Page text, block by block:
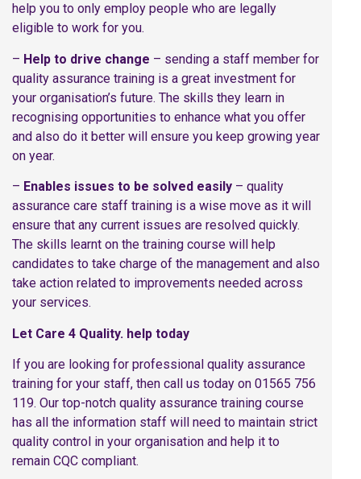
help you to only employ people who are legally
eligible to work for you.
– Help to drive change – sending a staff member for
quality assurance training is a great investment for
your organisation’s future. The skills they learn in
recognising opportunities to enhance what you offer
and also do it better will ensure you keep growing year
on year.
– Enables issues to be solved easily – quality
assurance care staff training is a wise move as it will
ensure that any current issues are resolved quickly.
The skills learnt on the training course will help
candidates to take charge of the management and also
take action related to improvements needed across
your services.
Let Care 4 Quality. help today
If you are looking for professional quality assurance
training for your staff, then call us today on 01565 756
119. Our top-notch quality assurance training course
has all the information staff will need to maintain strict
quality control in your organisation and help it to
remain CQC compliant.